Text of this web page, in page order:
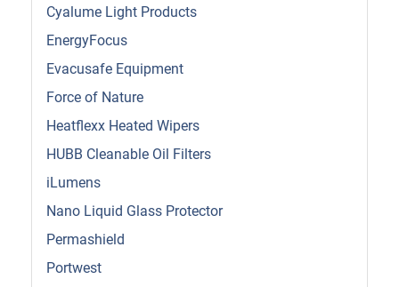
Cyalume Light Products
EnergyFocus
Evacusafe Equipment
Force of Nature
Heatflexx Heated Wipers
HUBB Cleanable Oil Filters
iLumens
Nano Liquid Glass Protector
Permashield
Portwest